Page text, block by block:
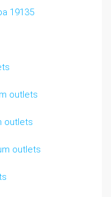
19135
outlets
outlets
outlets